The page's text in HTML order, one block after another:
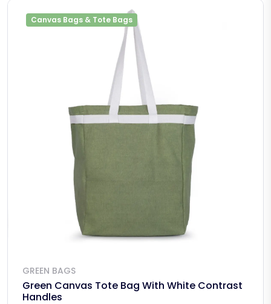
Canvas Bags & Tote Bags
GREEN BAGS
Green Canvas Tote Bag With White Contrast
Handles